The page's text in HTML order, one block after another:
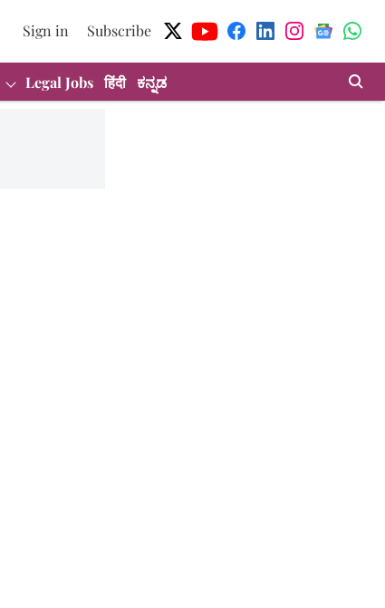
Sign in Subscribe
Legal Jobs हिंदी ಕನ್ನಡ